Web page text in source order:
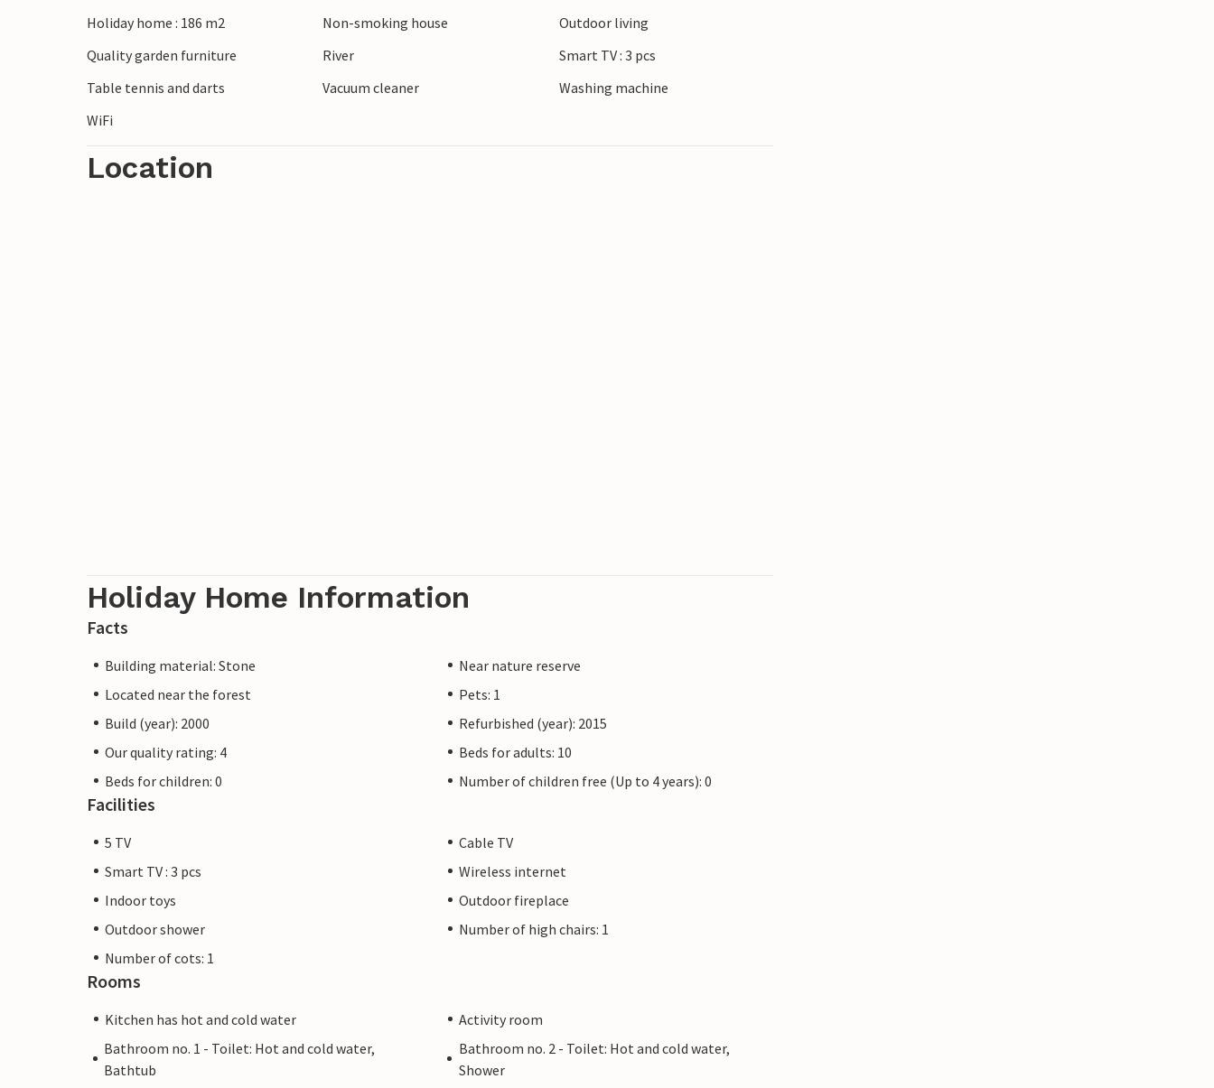
Enjoy your break close to nature in this spacious holiday home.
Holiday home : 186 m2 Non-smoking house
Outdoor living
Quality garden furniture
River
Smart TV : 3 pcs
Table tennis and darts
Vacuum cleaner
Washing machine
WiFi
Location
Holiday Home Information
Facts
Building material: Stone
Near nature reserve
Located near the forest
Pets: 1
Build (year): 2000
Refurbished (year): 2015
Our quality rating: 4
Beds for adults: 10
Beds for children: 0
Number of children free (Up to 4 years): 0
Facilities
5 TV
Cable TV
Smart TV : 3 pcs
Wireless internet
Indoor toys
Outdoor fireplace
Outdoor shower
Number of high chairs: 1
Number of cots: 1
Rooms
Kitchen has hot and cold water
Activity room
Bathroom no. 1 - Toilet: Hot and cold water,
Bathtub
Bathroom no. 2 - Toilet: Hot and cold water,
Shower